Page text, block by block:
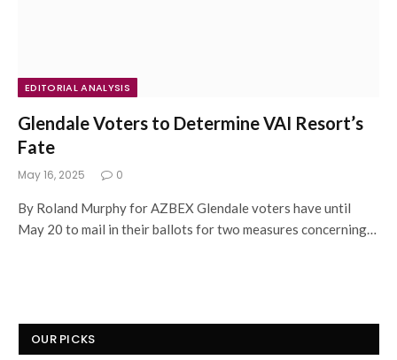
EDITORIAL ANALYSIS
Glendale Voters to Determine VAI Resort’s
Fate
May 16, 2025 0
By Roland Murphy for AZBEX Glendale voters have until
May 20 to mail in their ballots for two measures concerning…
OUR PICKS